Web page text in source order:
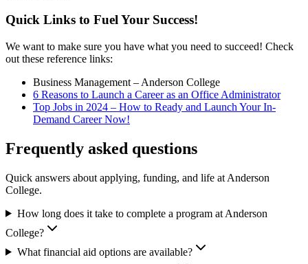
Quick Links to Fuel Your Success!
We want to make sure you have what you need to succeed! Check
out these reference links:
Business Management – Anderson College
6 Reasons to Launch a Career as an Office Administrator
Top Jobs in 2024 – How to Ready and Launch Your In-
Demand Career Now!
Frequently asked questions
Quick answers about applying, funding, and life at Anderson
College.
How long does it take to complete a program at Anderson
College?
What financial aid options are available?